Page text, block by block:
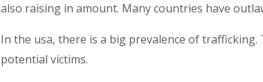
also raising in amount. Many countries have
In the usa, there is a big prevalence of
potential victims.